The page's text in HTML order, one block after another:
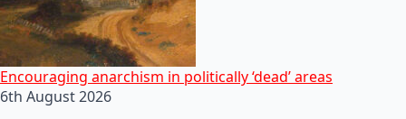
Encouraging anarchism in politically ‘dead’ areas
6th August 2026